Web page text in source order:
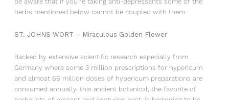
herbs mentioned below cannot be coupled with them.
ST. JOHNS WORT – Miraculous Golden Flower
Backed by extensive scientific research especially from
Germany where some 3 million prescriptions for hypericum
and almost 66 million doses of hypericum preparations are
consumed annually, this ancient botanical, the favorite of